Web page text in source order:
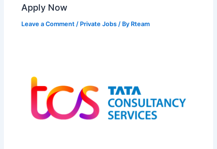
Apply Now
Leave a Comment / Private Jobs / By Rteam